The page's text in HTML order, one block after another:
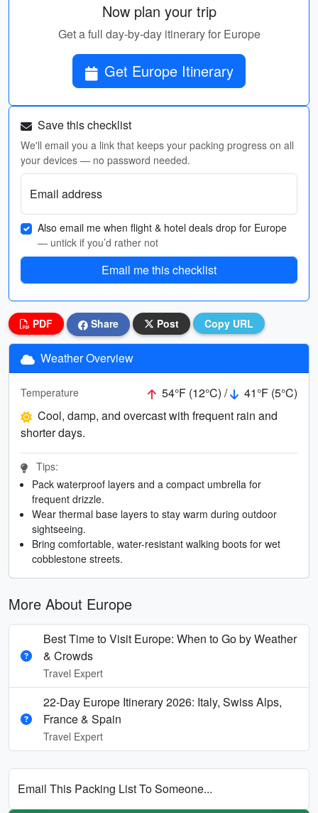
Now plan your trip
Get a full day-by-day itinerary for Europe
Get Europe Itinerary
Save this checklist
We'll email you a link that keeps your packing progress on all
your devices — no password needed.
Email address
Also email me when flight & hotel deals drop for Europe
— untick if you’d rather not
Email me this checklist
PDF Share Post Copy URL
Weather Overview
Temperature 54°F (12°C) /
41°F (5°C)
Cool, damp, and overcast with frequent rain and
shorter days.
Tips:
Pack waterproof layers and a compact umbrella for
frequent drizzle.
Wear thermal base layers to stay warm during outdoor
sightseeing.
Bring comfortable, water-resistant walking boots for wet
cobblestone streets.
More About Europe
Best Time to Visit Europe: When to Go by Weather
& Crowds
Travel Expert
22-Day Europe Itinerary 2026: Italy, Swiss Alps,
France & Spain
Travel Expert
Email This Packing List To Someone...